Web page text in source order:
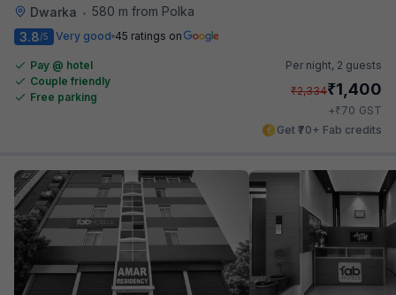
Dwarka • 580 m from Polka
3.8/5 Very good 45 ratings on
Pay @ hotel
Couple friendly
Free parking
Per night, 2 guests
₹2,334₹1,400
+₹70 GST
Get ₹70+ Fab credits